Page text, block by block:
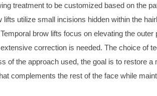
treatment to be customized based on the
utilize small incisions hidden within the
brow lifts focus on elevating the
correction is needed. The choice of
of the approach used, the goal is to restore
complements the rest of the face while